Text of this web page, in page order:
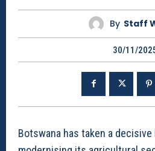
By Staff
30/11/
Botswana has taken a decisive